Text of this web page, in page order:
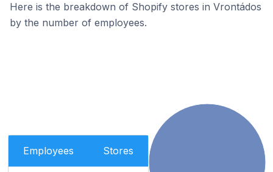
Here is the breakdown of Shopify stores in Vrontádos
by the number of employees.
Employees Stores